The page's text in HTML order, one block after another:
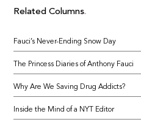
Related Columns
Fauci’s Never-Ending Snow Day
The Princess Diaries of Anthony Fauci
Why Are We Saving Drug Addicts?
Inside the Mind of a NYT Editor